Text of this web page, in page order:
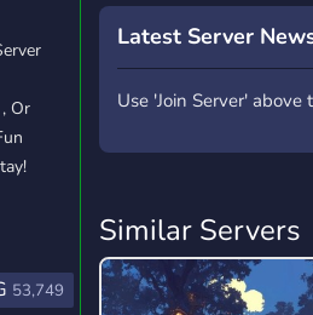
Or
53,749
Latest Server
Use 'Join Server'
Similar Servers